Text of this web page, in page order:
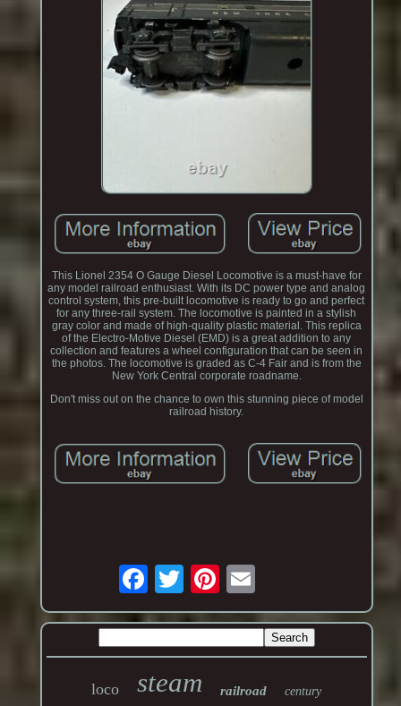
This Lionel 2354 O Gauge Diesel Locomotive is a must-have for
any model railroad enthusiast. With its DC power type and analog
control system, this pre-built locomotive is ready to go and perfect
for any three-rail system. The locomotive is painted in a stylish
gray color and made of high-quality plastic material. This replica
of the Electro-Motive Diesel (EMD) is a great addition to any
collection and features a wheel configuration that can be seen in
the photos. The locomotive is graded as C-4 Fair and is from the
New York Central corporate roadname.
Don't miss out on the chance to own this stunning piece of model
railroad history.
loco steam railroad century